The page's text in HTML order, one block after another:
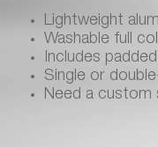
Lightweight
Washable full
Includes
Single or
Need a custom